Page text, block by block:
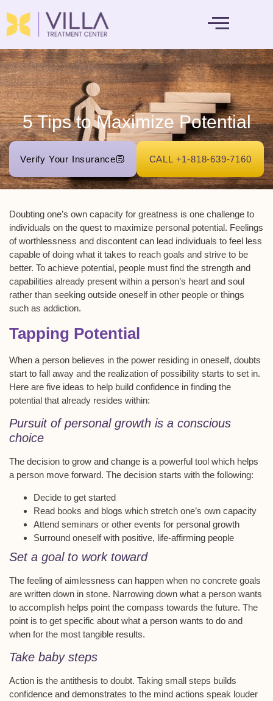
5 Tips to Maximize Potential
Verify Your Insurance CALL +1-818-639-7160
Doubting one’s own capacity for greatness is one challenge to
individuals on the quest to maximize personal potential. Feelings
of worthlessness and discontent can lead individuals to feel less
capable of doing what it takes to reach goals and strive to be
better. To achieve potential, people must find the strength and
capabilities already present within a person’s heart and soul
rather than seeking outside oneself in other people or things
such as addiction.
Tapping Potential
When a person believes in the power residing in oneself, doubts
start to fall away and the realization of possibility starts to set in.
Here are five ideas to help build confidence in finding the
potential that already resides within:
Pursuit of personal growth is a conscious
choice
The decision to grow and change is a powerful tool which helps
a person move forward. The decision starts with the following:
Decide to get started
Read books and blogs which stretch one’s own capacity
Attend seminars or other events for personal growth
Surround oneself with positive, life-affirming people
Set a goal to work toward
The feeling of aimlessness can happen when no concrete goals
are written down in stone. Narrowing down what a person wants
to accomplish helps point the compass towards the future. The
point is to get specific about what a person wants to do and
when for the most tangible results.
Take baby steps
Action is the antithesis to doubt. Taking small steps builds
confidence and demonstrates to the mind actions speak louder